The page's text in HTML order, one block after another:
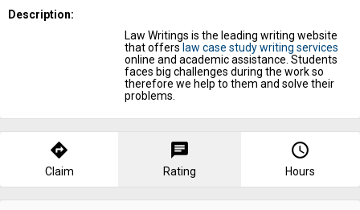
Description:
Law Writings is the leading writing website
that offers law case study writing services
online and academic assistance. Students
faces big challenges during the work so
therefore we help to them and solve their
problems.
directions
Claim
chat
Rating
query_builder
Hours